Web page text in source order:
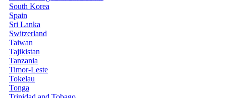
South Korea
Spain
Sri Lanka
Switzerland
Taiwan
Tajikistan
Tanzania
Timor-Leste
Tokelau
Tonga